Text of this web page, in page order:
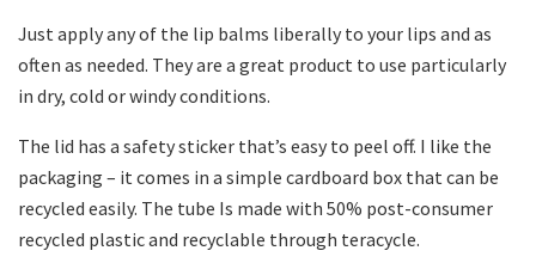
Just apply any of the lip balms liberally to your lips and as
often as needed. They are a great product to use particularly
in dry, cold or windy conditions.
The lid has a safety sticker that’s easy to peel off. I like the
packaging – it comes in a simple cardboard box that can be
recycled easily. The tube Is made with 50% post-consumer
recycled plastic and recyclable through teracycle.